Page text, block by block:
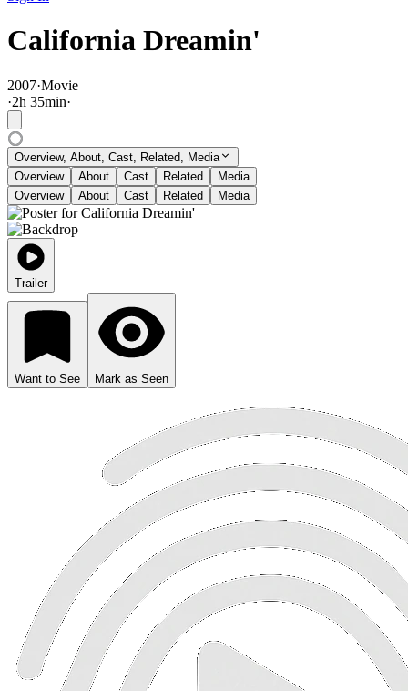
California Dreamin'
2007·Movie
·2h 35min·
Overview, About, Cast, Related, Media
Overview
About Cast Related
Media
Overview
About Cast Related Media
Trailer
Want to See Mark as Seen